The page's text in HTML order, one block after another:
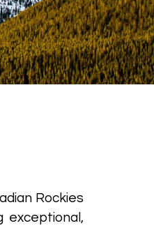
Rockies
exceptional,